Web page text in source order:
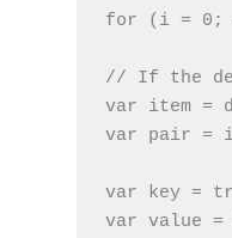
for (i = 0;
// If the
var item =
var pair =
var key =
var value